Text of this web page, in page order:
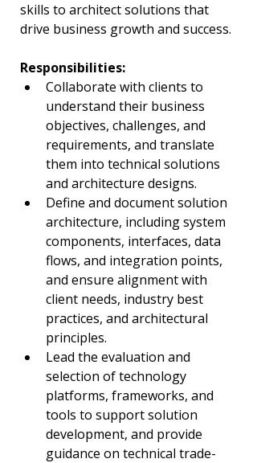
skills to architect solutions that
drive business growth and success.
Responsibilities:
Collaborate with clients to
understand their business
objectives, challenges, and
requirements, and translate
them into technical solutions
and architecture designs.
Define and document solution
architecture, including system
components, interfaces, data
flows, and integration points,
and ensure alignment with
client needs, industry best
practices, and architectural
principles.
Lead the evaluation and
selection of technology
platforms, frameworks, and
tools to support solution
development, and provide
guidance on technical trade-